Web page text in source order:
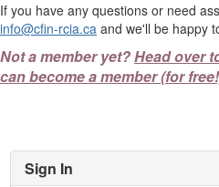
If you have any questions or need
info@cfin-rcia.ca and we'll be happy
Not a member yet?Head over
can become a member (for
Sign In